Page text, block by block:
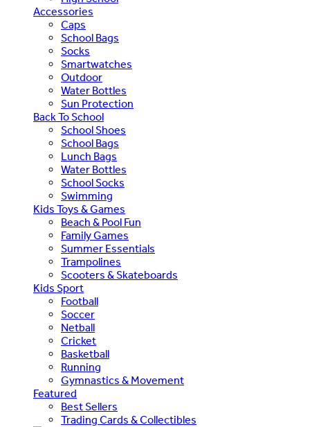
Accessories
Caps
School Bags
Socks
Smartwatches
Outdoor
Water Bottles
Sun Protection
Back To School
School Shoes
School Bags
Lunch Bags
Water Bottles
School Socks
Swimming
Kids Toys & Games
Beach & Pool Fun
Family Games
Summer Essentials
Trampolines
Scooters & Skateboards
Kids Sport
Football
Soccer
Netball
Cricket
Basketball
Running
Gymnastics & Movement
Featured
Best Sellers
Trading Cards & Collectibles